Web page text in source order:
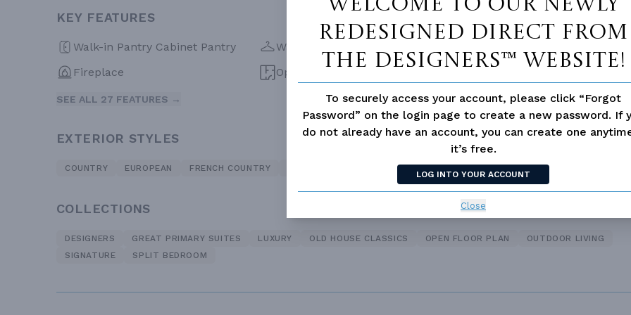
Welcome to our newly
redesigned Direct From
The Designers™ website!
To securely access your account, please click “Forgot
Password” on the login page to create a new password. If
do not already have an account, you can create one
it’s free.
LOG INTO YOUR ACCOUNT
Close
KEY FEATURES
Walk-in Pantry Cabinet Pantry Walk-in Closet
Fireplace
Open Floor Plan
SEE ALL 27 FEATURES →
EXTERIOR STYLES
COUNTRY EUROPEAN FRENCH COUNTRY
COLLECTIONS
DESIGNERS GREAT PRIMARY SUITES LUXURY OLD HOUSE CLASSICS OPEN FLOOR PLAN
OUTDOOR LIVING
SIGNATURE
SPLIT BEDROOM